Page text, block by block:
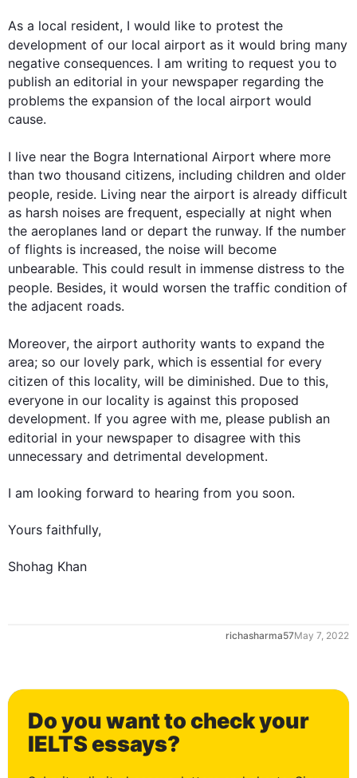
As a local resident, I would like to protest the
development of our local airport as it would bring many
negative consequences. I am writing to request you to
publish an editorial in your newspaper regarding the
problems the expansion of the local airport would
cause.
I live near the Bogra International Airport where more
than two thousand citizens, including children and older
people, reside. Living near the airport is already difficult
as harsh noises are frequent, especially at night when
the aeroplanes land or depart the runway. If the number
of flights is increased, the noise will become
unbearable. This could result in immense distress to the
people. Besides, it would worsen the traffic condition of
the adjacent roads.
Moreover, the airport authority wants to expand the
area; so our lovely park, which is essential for every
citizen of this locality, will be diminished. Due to this,
everyone in our locality is against this proposed
development. If you agree with me, please publish an
editorial in your newspaper to disagree with this
unnecessary and detrimental development.
I am looking forward to hearing from you soon.
Yours faithfully,
Shohag Khan
richasharma57May 7, 2022
Do you want to check your
IELTS essays?
0
1
3